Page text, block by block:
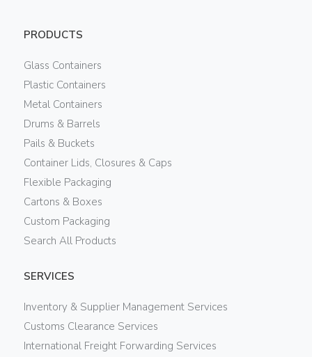
PRODUCTS
Glass Containers
Plastic Containers
Metal Containers
Drums & Barrels
Pails & Buckets
Container Lids, Closures & Caps
Flexible Packaging
Cartons & Boxes
Custom Packaging
Search All Products
SERVICES
Inventory & Supplier Management Services
Customs Clearance Services
International Freight Forwarding Services